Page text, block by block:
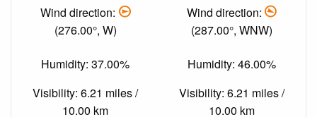
Wind direction:
(276.00°, W)
Humidity: 37.00%
Visibility: 6.21 miles /
10.00 km
Wind direction:
(287.00°, WNW)
Humidity: 46.00%
Visibility: 6.21 miles /
10.00 km